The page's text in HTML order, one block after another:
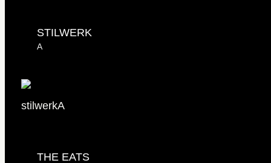
STILWERK
A
stilwerkA
THE EATS